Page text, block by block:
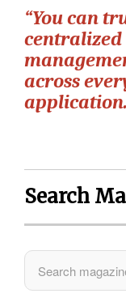
“You can
across
Search